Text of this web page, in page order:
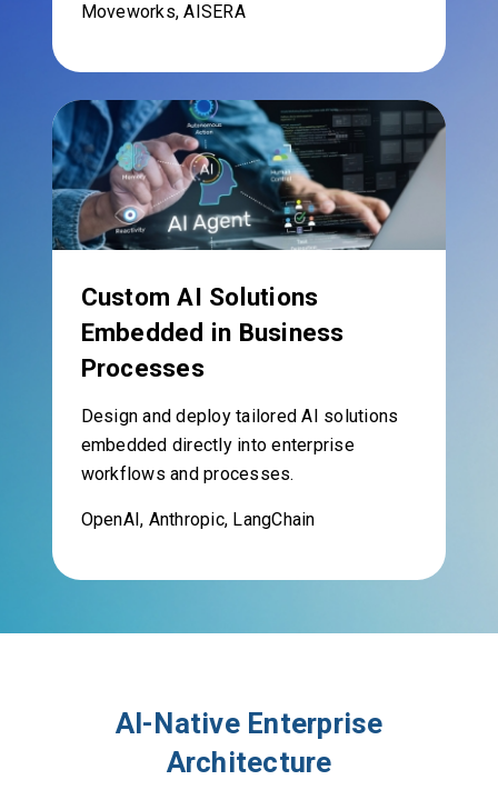
Moveworks, AISERA
Custom AI Solutions
Embedded in Business
Processes
Design and deploy tailored AI solutions
embedded directly into enterprise
workflows and processes.
OpenAI, Anthropic, LangChain
AI-Native Enterprise
Architecture